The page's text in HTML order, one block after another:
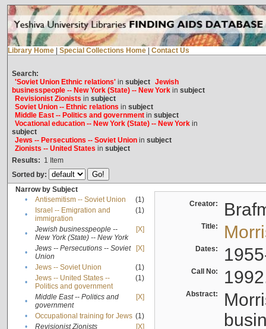
Library Home Special Collections Home Contact Us
Search:
'Soviet Union Ethnic relations'in subject Jewish
businesspeople -- New York (State) -- New Yorkin subject
Revisionist Zionists in subject
Soviet Union -- Ethnic relations in subject
Middle East -- Politics and governmentin subject
Vocational education -- New York (State) -- New Yorkin
subject
Jews -- Persecutions -- Soviet Unionin subject
Zionists -- United States in subject
Results: 1 Item
Sorted by:
Narrow by Subject
•
Antisemitism -- Soviet Union
(1)
•
Israel -- Emigration and
immigration
(1)
•
Jewish businesspeople --
New York (State) -- New York
[X]
•
Jews -- Persecutions -- Soviet
Union
[X]
• Jews -- Soviet Union
(1)
•
Jews -- United States --
Politics and government
(1)
•
Middle East -- Politics and
government
[X]
• Occupational training for Jews (1)
•
Revisionist Zionists
[X]
Creator:
Title:
Dates:
Call No:
Abstract: